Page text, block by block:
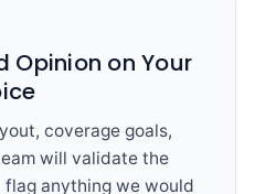
Opinion on Your
coverage goals,
will validate the
flag anything we would